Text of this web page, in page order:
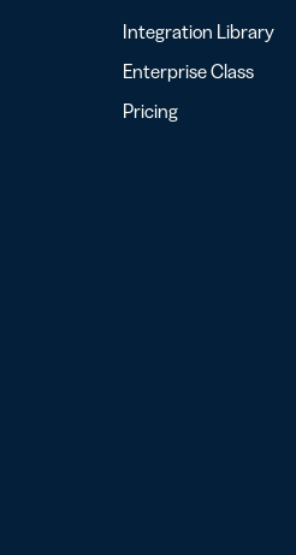
Integration Library
Enterprise Class
Pricing